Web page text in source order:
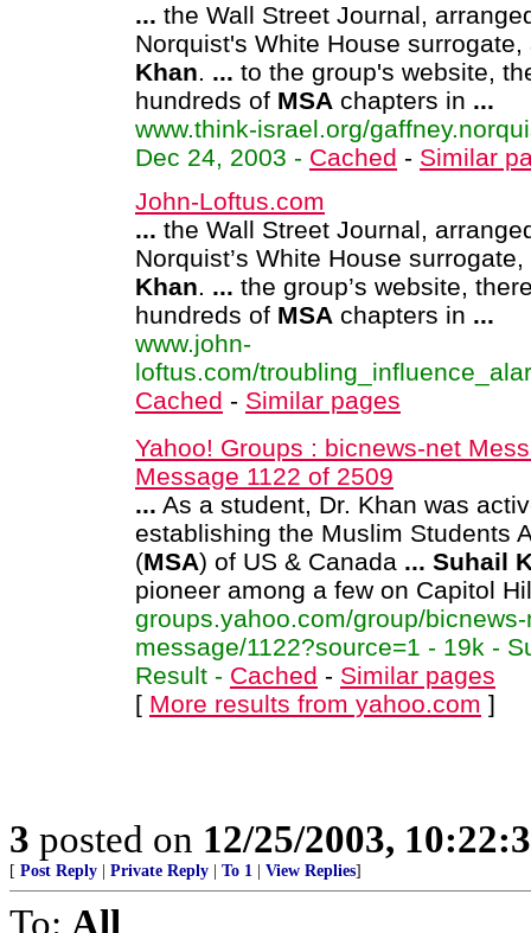
... the Wall Street Journal,
Norquist's White House surrogate,
Khan. ... to the group's website,
hundreds of MSA chapters in ...
www.think-israel.org/
Dec 24, 2003 - Cached - Similar
John-Loftus.com
... the Wall Street Journal,
Norquist’s White House surrogate,
Khan. ... the group’s website,
hundreds of MSA chapters in ...
www.john-
loftus.com/
Cached - Similar pages
Yahoo! Groups : bicnews-net
Message 1122 of 2509
... As a student, Dr. Khan was
establishing the Muslim Students
(MSA) of US & Canada ... Suhail
pioneer among a few on Capitol
groups.yahoo.com/group/
message/1122?source=1 - 19k -
Result - Cached - Similar pages
[ More results from yahoo.com ]
3 posted on 12/25/2003,
[ Post Reply Private Reply To 1 View Replies]
To: All